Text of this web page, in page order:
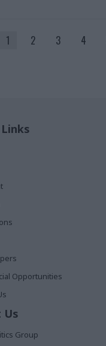
1 2 3 4
Opportunities
Us
Group